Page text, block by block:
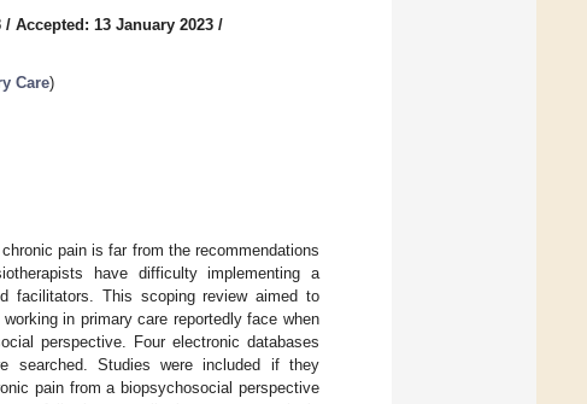
/ Accepted: 13 January 2023 /
Care)
pain is far from the recommendations
have difficulty implementing a
facilitators. This scoping review aimed to
in primary care reportedly face when
perspective. Four electronic databases
searched. Studies were included if they
pain from a biopsychosocial perspective